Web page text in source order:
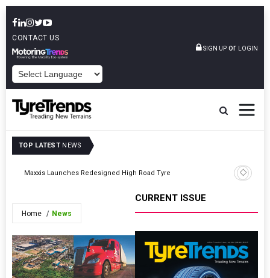
CONTACT US
SIGN UP or LOGIN
TOP LATEST NEWS
Maxxis Launches Redesigned High Road Tyre
Home News
CURRENT ISSUE